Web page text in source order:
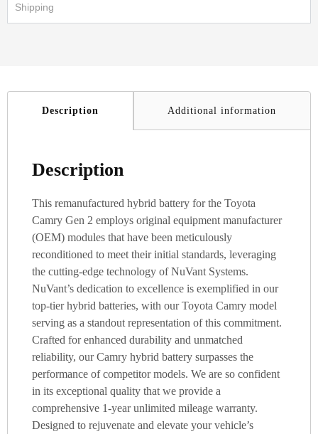
Shipping
Description Additional information
Description
This remanufactured hybrid battery for the Toyota
Camry Gen 2 employs original equipment manufacturer
(OEM) modules that have been meticulously
reconditioned to meet their initial standards, leveraging
the cutting-edge technology of NuVant Systems.
NuVant’s dedication to excellence is exemplified in our
top-tier hybrid batteries, with our Toyota Camry model
serving as a standout representation of this commitment.
Crafted for enhanced durability and unmatched
reliability, our Camry hybrid battery surpasses the
performance of competitor models. We are so confident
in its exceptional quality that we provide a
comprehensive 1-year unlimited mileage warranty.
Designed to rejuvenate and elevate your vehicle’s